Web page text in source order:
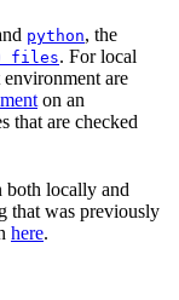
python, the
files. For local
are
on an
that are checked
both locally and
that was previously
here.